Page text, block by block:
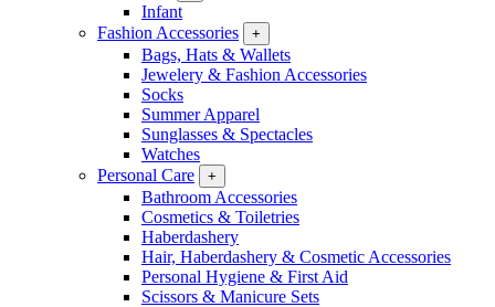
Infant
Fashion Accessories
+
Bags, Hats & Wallets
Jewelery & Fashion Accessories
Socks
Summer Apparel
Sunglasses & Spectacles
Watches
Personal Care
+
Bathroom Accessories
Cosmetics & Toiletries
Haberdashery
Hair, Haberdashery & Cosmetic Accessories
Personal Hygiene & First Aid
Scissors & Manicure Sets